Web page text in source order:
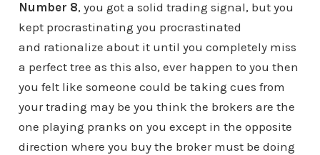
Number 8, you got a solid trading signal, but you
kept procrastinating you procrastinated
and rationalize about it until you completely miss
a perfect tree as this also, ever happen to you then
you felt like someone could be taking cues from
your trading may be you think the brokers are the
one playing pranks on you except in the opposite
direction where you buy the broker must be doing